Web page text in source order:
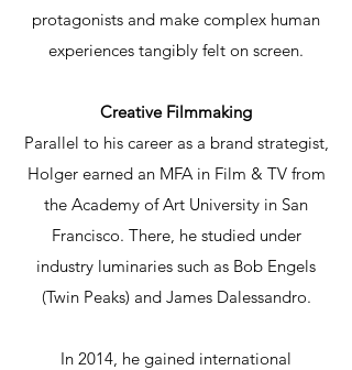
protagonists and make complex human
experiences tangibly felt on screen.
Creative Filmmaking
Parallel to his career as a brand strategist,
Holger earned an MFA in Film & TV from
the Academy of Art University in San
Francisco. There, he studied under
industry luminaries such as Bob Engels
(Twin Peaks) and James Dalessandro.
In 2014, he gained international